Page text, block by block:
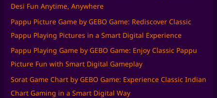
Desi Fun Anytime, Anywhere
Pappu Picture Game by GEBO Game: Rediscover Classic
Pappu Playing Pictures in a Smart Digital Experience
Pappu Playing Game by GEBO Game: Enjoy Classic Pappu
Picture Fun with Smart Digital Gameplay
Sorat Game Chart by GEBO Game: Experience Classic Indian
Chart Gaming in a Smart Digital Way